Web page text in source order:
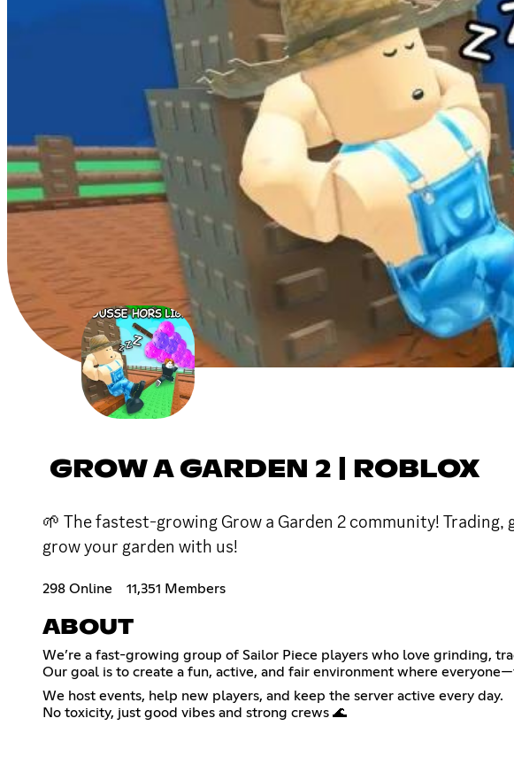
GROW A GARDEN 2 | ROBLOX
🌱 The fastest-growing Grow a Garden 2 community!
grow your garden with us!
298 Online 11,351 Members
ABOUT
We’re a fast-growing group of Sailor Piece players who love grinding,
Our goal is to create a fun, active, and fair environment where
We host events, help new players, and keep the server active every day.
No toxicity, just good vibes and strong crews 🌊